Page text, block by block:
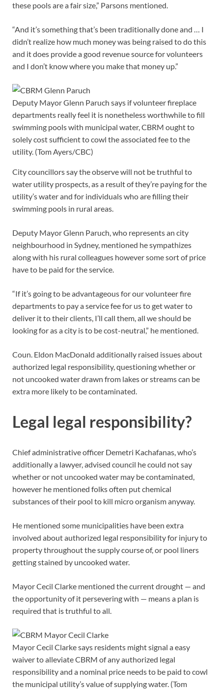
these pools are a fair size,” Parsons mentioned.
“And it’s something that’s been traditionally done and … I
didn’t realize how much money was being raised to do this
and it does provide a good revenue source for volunteers
and I don’t know where you make that money up.”
Deputy Mayor Glenn Paruch says if volunteer fireplace
departments really feel it is nonetheless worthwhile to fill
swimming pools with municipal water, CBRM ought to
solely cost sufficient to cowl the associated fee to the
utility. (Tom Ayers/CBC)
City councillors say the observe will not be truthful to
water utility prospects, as a result of they’re paying for the
utility’s water and for individuals who are filling their
swimming pools in rural areas.
Deputy Mayor Glenn Paruch, who represents an city
neighbourhood in Sydney, mentioned he sympathizes
along with his rural colleagues however some sort of price
have to be paid for the service.
“If it’s going to be advantageous for our volunteer fire
departments to pay a service fee for us to get water to
deliver it to their clients, I’ll call them, all we should be
looking for as a city is to be cost-neutral,” he mentioned.
Coun. Eldon MacDonald additionally raised issues about
authorized legal responsibility, questioning whether or
not uncooked water drawn from lakes or streams can be
extra more likely to be contaminated.
Legal legal responsibility?
Chief administrative officer Demetri Kachafanas, who’s
additionally a lawyer, advised council he could not say
whether or not uncooked water may be contaminated,
however he mentioned folks often put chemical
substances of their pool to kill micro organism anyway.
He mentioned some municipalities have been extra
involved about authorized legal responsibility for injury to
property throughout the supply course of, or pool liners
getting stained by uncooked water.
Mayor Cecil Clarke mentioned the current drought — and
the opportunity of it persevering with — means a plan is
required that is truthful to all.
Mayor Cecil Clarke says residents might signal a easy
waiver to alleviate CBRM of any authorized legal
responsibility and a nominal price needs to be paid to cowl
the municipal utility’s value of supplying water. (Tom